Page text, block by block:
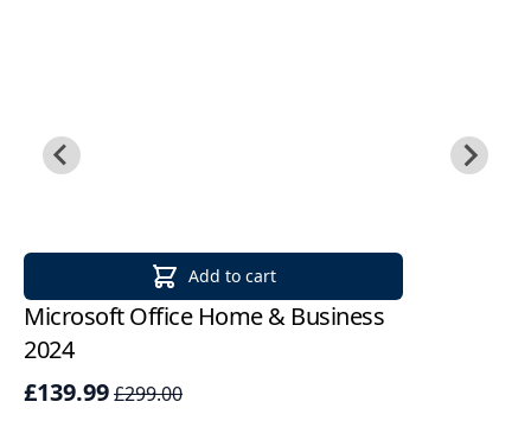
Add to cart
Microsoft Office Home & Business
2024
£139.99£299.00